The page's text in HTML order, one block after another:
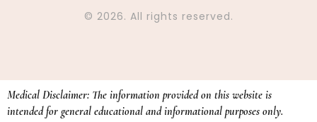
© 2026. All rights reserved.
Medical Disclaimer: The information provided on this website is
intended for general educational and informational purposes only.